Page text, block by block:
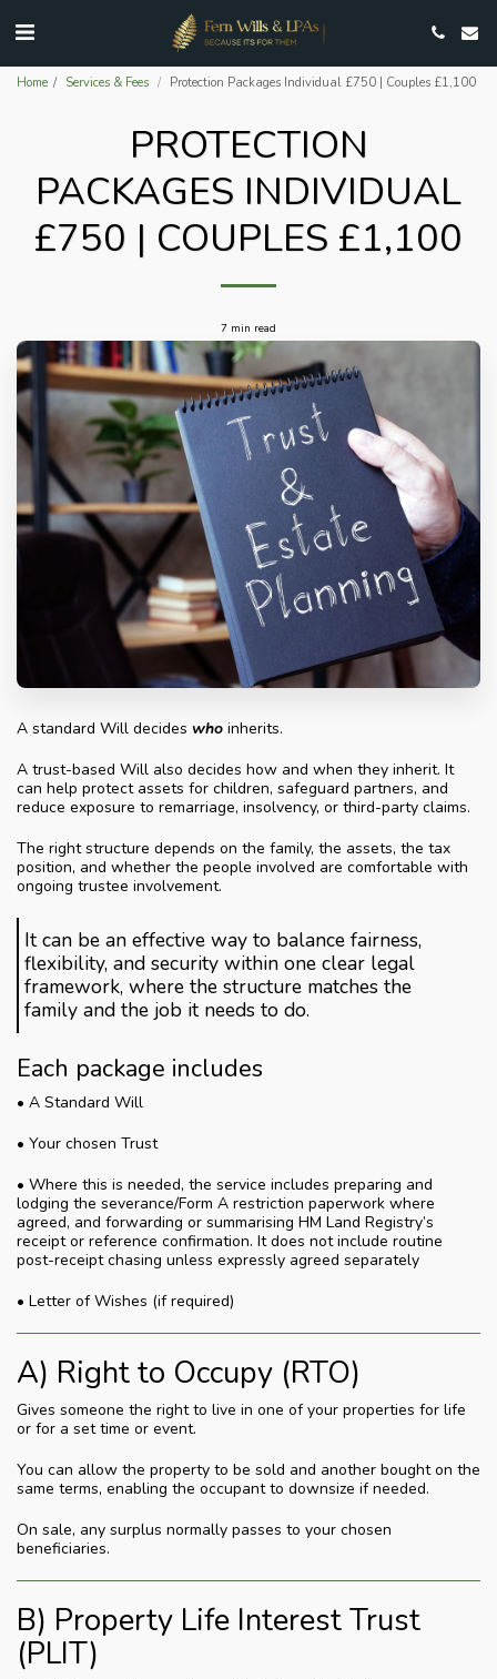
Home Services & Fees Protection Packages Individual £750 | Couples £1,100
PROTECTION
PACKAGES INDIVIDUAL
£750 | COUPLES £1,100
7 min read
A standard Will decides who inherits.
A trust-based Will also decides how and when they inherit. It
can help protect assets for children, safeguard partners, and
reduce exposure to remarriage, insolvency, or third-party claims.
The right structure depends on the family, the assets, the tax
position, and whether the people involved are comfortable with
ongoing trustee involvement.
It can be an effective way to balance fairness,
flexibility, and security within one clear legal
framework, where the structure matches the
family and the job it needs to do.
Each package includes
• A Standard Will
• Your chosen Trust
• Where this is needed, the service includes preparing and
lodging the severance/Form A restriction paperwork where
agreed, and forwarding or summarising HM Land Registry’s
receipt or reference confirmation. It does not include routine
post-receipt chasing unless expressly agreed separately
• Letter of Wishes (if required)
A) Right to Occupy (RTO)
Gives someone the right to live in one of your properties for life
or for a set time or event.
You can allow the property to be sold and another bought on the
same terms, enabling the occupant to downsize if needed.
On sale, any surplus normally passes to your chosen
beneficiaries.
B) Property Life Interest Trust
(PLIT)